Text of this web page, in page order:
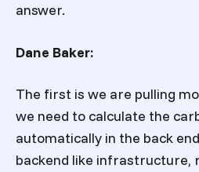
answer.
Dane Baker:
The first is we are pulling
we need to calculate the
automatically in the back
backend like infrastructure,